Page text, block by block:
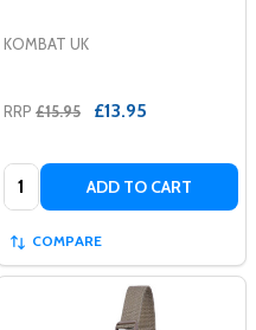
KOMBAT UK
RRP £15.95 £13.95
Quantity: ADD TO CART
COMPARE